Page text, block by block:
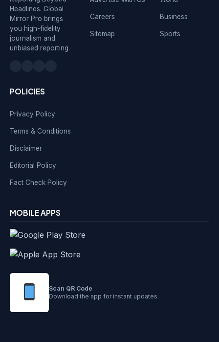
Headlines. Global
Mirror Pro brings
you high-fidelity
journalism and
unbiased reporting.
Careers
Sitemap
Business
Sports
POLICIES
Privacy Policy
Terms & Conditions
Disclaimer
Editorial Policy
Fact Check Policy
MOBILE APPS
Scan QR Code
Download the app for instant updates.